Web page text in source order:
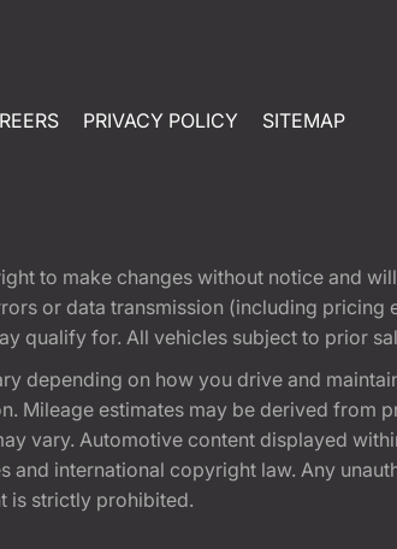
PRIVACY POLICY SITEMAP
to make changes without notice and
or data transmission (including pricing
qualify for. All vehicles subject to prior
depending on how you drive and
Mileage estimates may be derived from
vary. Automotive content displayed
international copyright law. Any
is strictly prohibited.